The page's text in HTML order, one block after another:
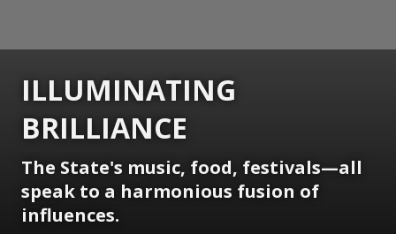
ILLUMINATING
BRILLIANCE
The State's music, food, festivals—all
speak to a harmonious fusion of
influences.